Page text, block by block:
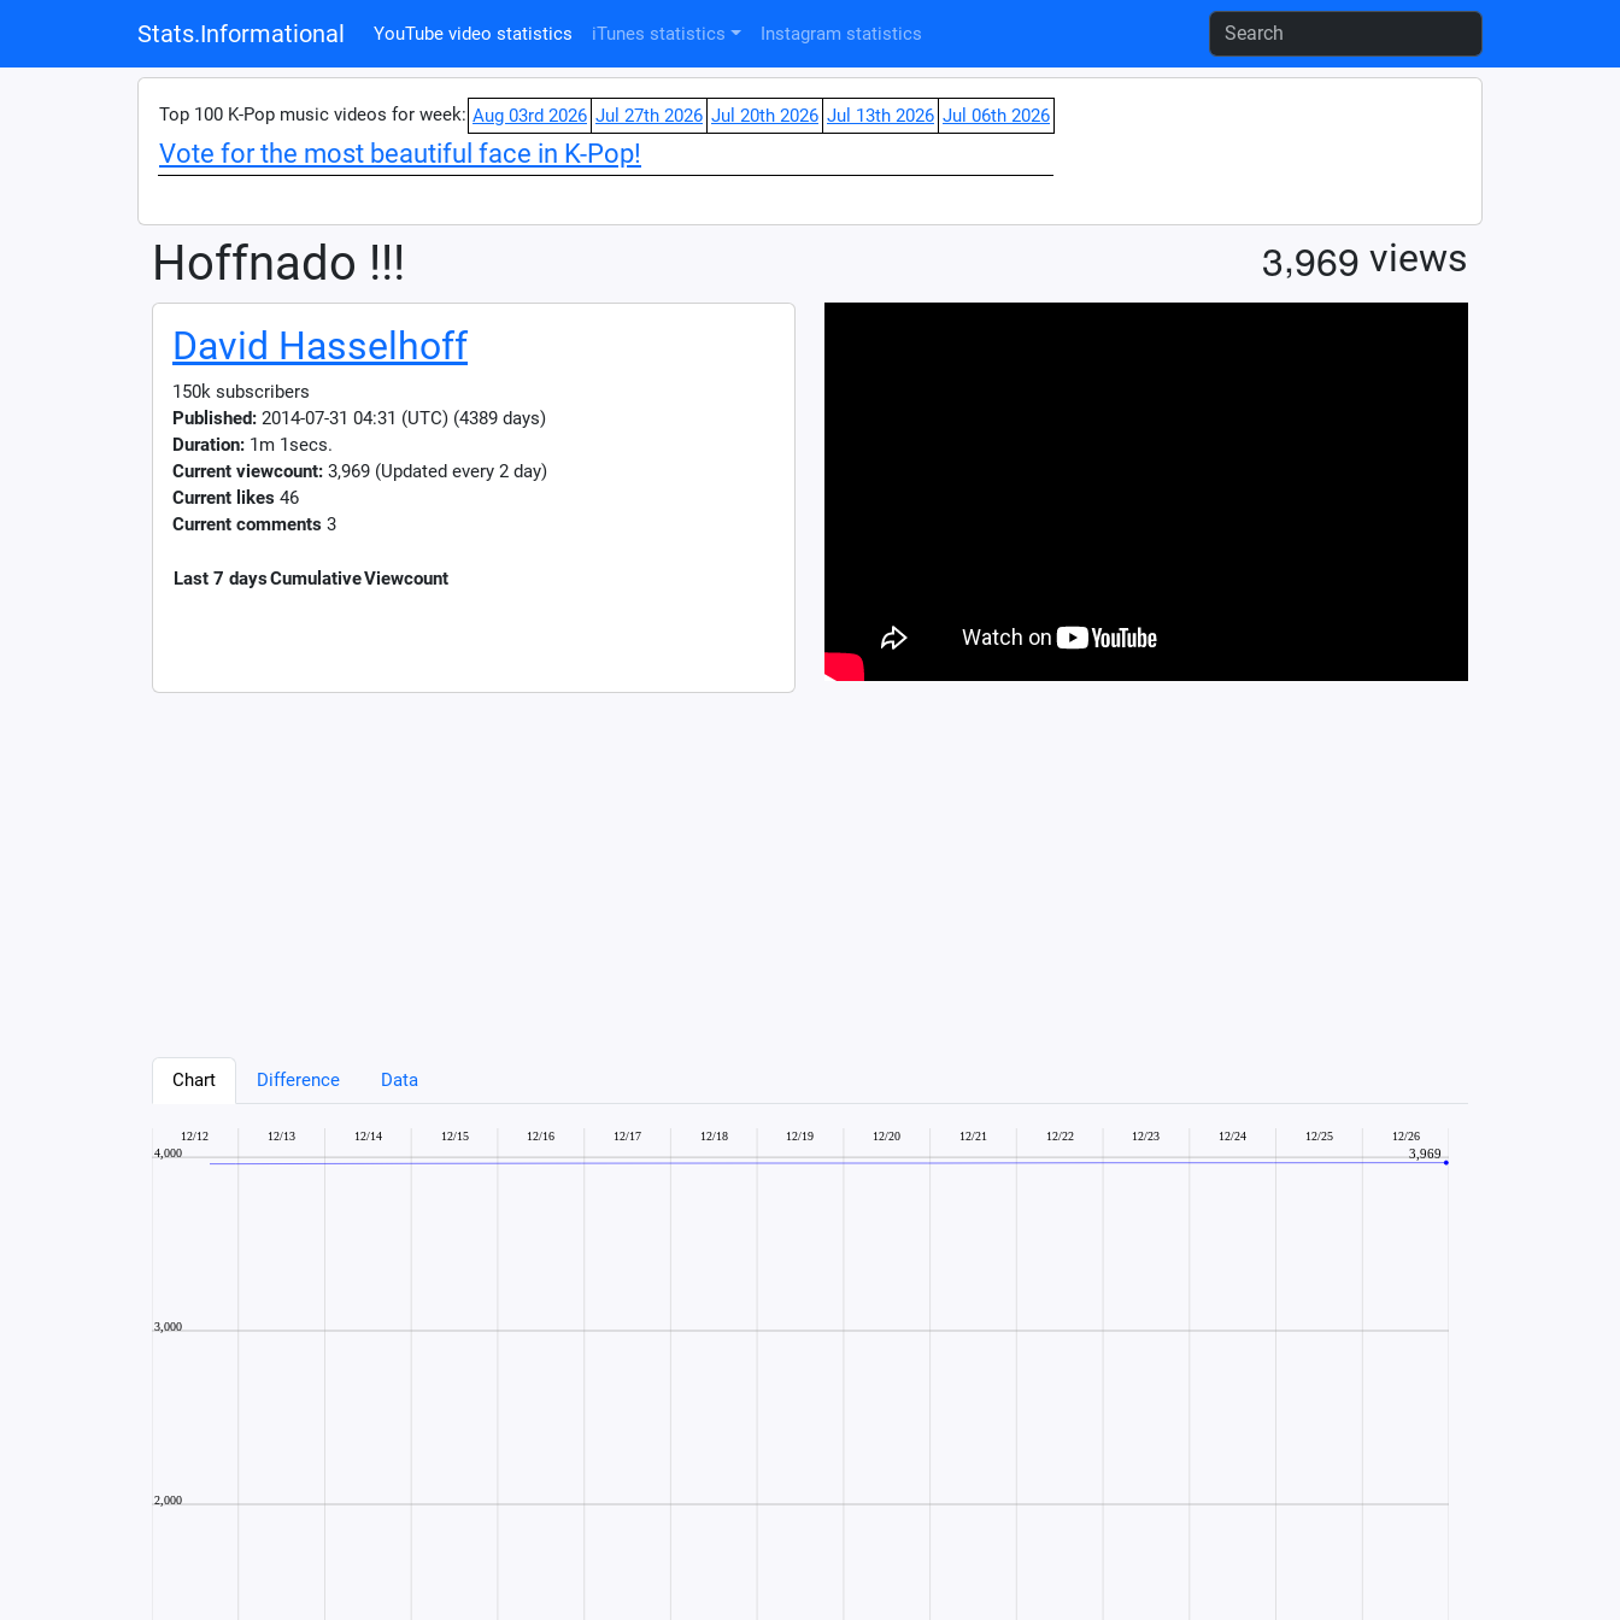
Stats.Informational YouTube video statistics iTunes statistics Instagram statistics
Top 100 K-Pop music videos for week: Aug 03rd 2026 Jul 27th 2026 Jul 20th 2026 Jul 13th 2026 Jul 06th 2026
Vote for the most beautiful face in K-Pop!
Hoffnado !!! 3,969 views
David Hasselhoff
150k subscribers
Published: 2014-07-31 04:31 (UTC) (4389 days)
Duration: 1m 1secs.
Current viewcount: 3,969 (Updated every 2 day)
Current likes 46
Current comments 3
Last 7 daysCumulativeViewcount
Chart Difference Data